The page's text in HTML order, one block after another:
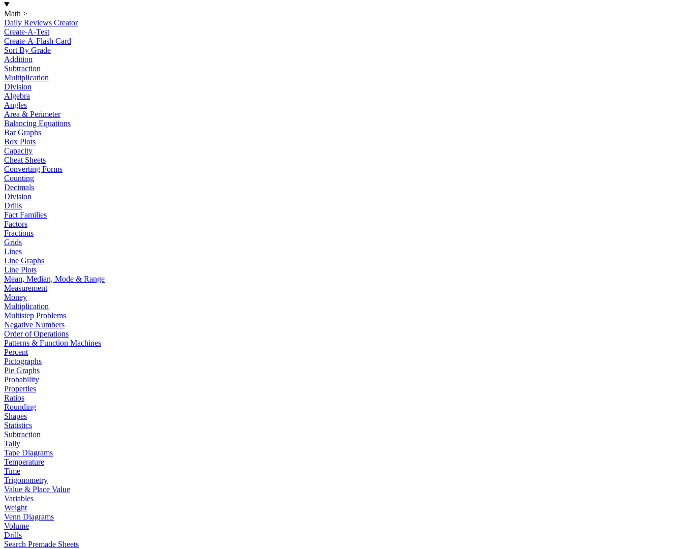
Math >
Daily Reviews Creator
Create-A-Test
Create-A-Flash Card
Sort By Grade
Addition
Subtraction
Multiplication
Division
Algebra
Angles
Area & Perimeter
Balancing Equations
Bar Graphs
Box Plots
Capacity
Cheat Sheets
Converting Forms
Counting
Decimals
Division
Drills
Fact Families
Factors
Fractions
Grids
Lines
Line Graphs
Line Plots
Mean, Median, Mode & Range
Measurement
Money
Multiplication
Multistep Problems
Negative Numbers
Order of Operations
Patterns & Function Machines
Percent
Pictographs
Pie Graphs
Probability
Properties
Ratios
Rounding
Shapes
Statistics
Subtraction
Tally
Tape Diagrams
Temperature
Time
Trigonometry
Value & Place Value
Variables
Weight
Venn Diagrams
Volume
Drills
Search Premade Sheets